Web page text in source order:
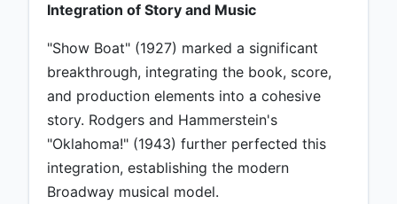
Integration of Story and Music
"Show Boat" (1927) marked a significant
breakthrough, integrating the book, score,
and production elements into a cohesive
story. Rodgers and Hammerstein's
"Oklahoma!" (1943) further perfected this
integration, establishing the modern
Broadway musical model.